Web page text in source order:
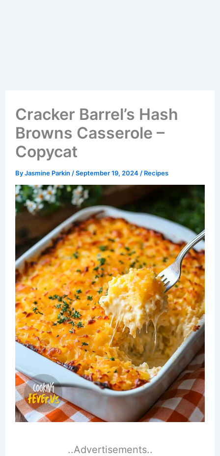
Cracker Barrel’s Hash
Browns Casserole –
Copycat
ByJasmine Parkin /September 19, 2024 / Recipes
..Advertisements..